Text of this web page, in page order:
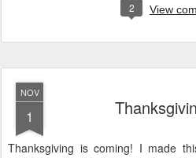
2 View
NOV
1
Thanksgiving is coming! I made